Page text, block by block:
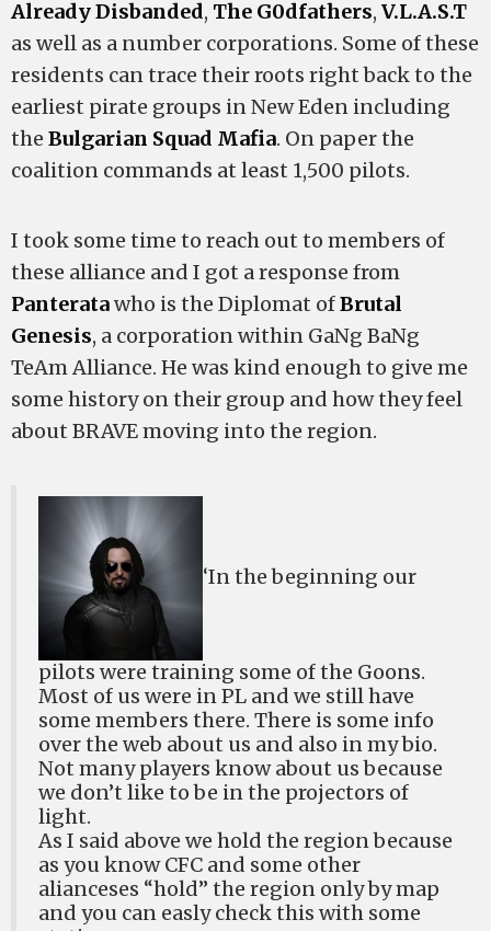
Already Disbanded, The G0dfathers, V.L.A.S.T
as well as a number corporations. Some of these
residents can trace their roots right back to the
earliest pirate groups in New Eden including
the Bulgarian Squad Mafia. On paper the
coalition commands at least 1,500 pilots.
I took some time to reach out to members of
these alliance and I got a response from
Panteratawho is the Diplomat ofBrutal
Genesis, a corporation within GaNg BaNg
TeAm Alliance. He was kind enough to give me
some history on their group and how they feel
about BRAVE moving into the region.
‘In the beginning our
pilots were training some of the Goons.
Most of us were in PL and we still have
some members there. There is some info
over the web about us and also in my bio.
Not many players know about us because
we don’t like to be in the projectors of
light.
As I said above we hold the region because
as you know CFC and some other
alianceses “hold” the region only by map
and you can easly check this with some